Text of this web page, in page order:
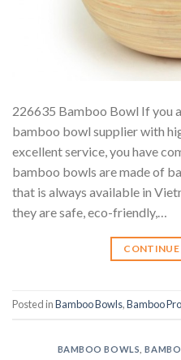
226635 Bamboo Bowl If you
bamboo bowl supplier with
excellent service, you have
bamboo bowls are made of
that is always available in
they are safe, eco-friendly,…
Posted inBamboo Bowls,Bamboo
BAMBOO BOWLS ,